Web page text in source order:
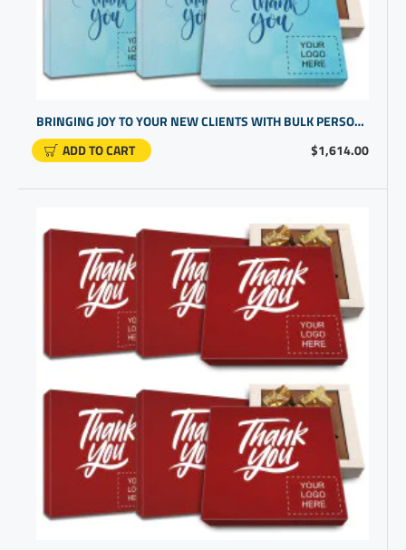
$1,614.00
BRINGING JOY TO YOUR NEW CLIENTS WITH BULK PERSONALIZED GIFTS OF CHOCOLATES | HIGH END CORPORATE PRESENTS
ADD TO CART